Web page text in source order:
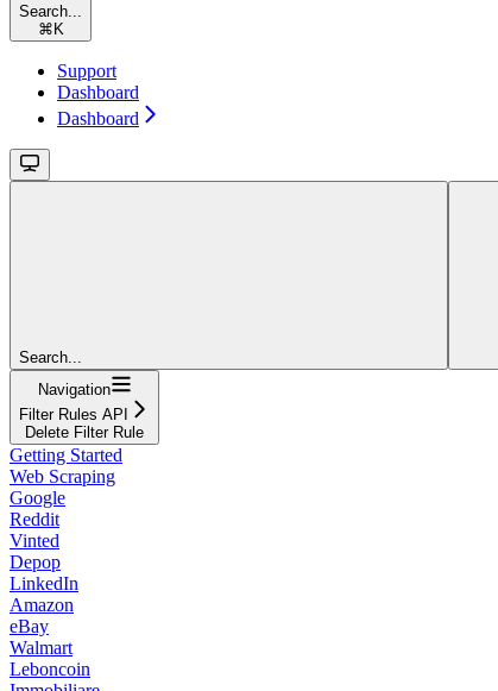
Search...
⌘ K
Support
Dashboard
Dashboard
Search...
Navigation
Filter Rules API
Delete Filter Rule
Getting Started
Web Scraping
Google
Reddit
Vinted
Depop
LinkedIn
Amazon
eBay
Walmart
Leboncoin